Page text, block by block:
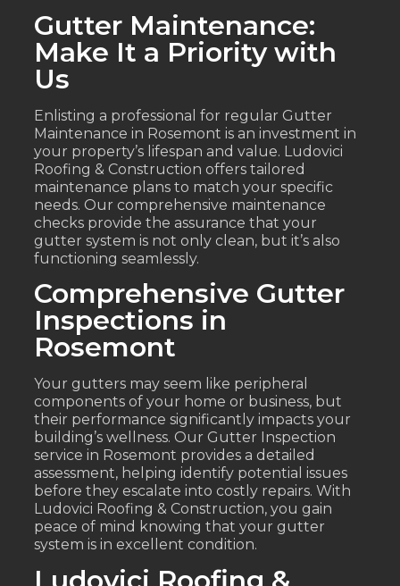
Gutter Maintenance:
Make It a Priority with
Us
Enlisting a professional for regular Gutter
Maintenance in Rosemont is an investment in
your property’s lifespan and value. Ludovici
Roofing & Construction offers tailored
maintenance plans to match your specific
needs. Our comprehensive maintenance
checks provide the assurance that your
gutter system is not only clean, but it’s also
functioning seamlessly.
Comprehensive Gutter
Inspections in
Rosemont
Your gutters may seem like peripheral
components of your home or business, but
their performance significantly impacts your
building’s wellness. Our Gutter Inspection
service in Rosemont provides a detailed
assessment, helping identify potential issues
before they escalate into costly repairs. With
Ludovici Roofing & Construction, you gain
peace of mind knowing that your gutter
system is in excellent condition.